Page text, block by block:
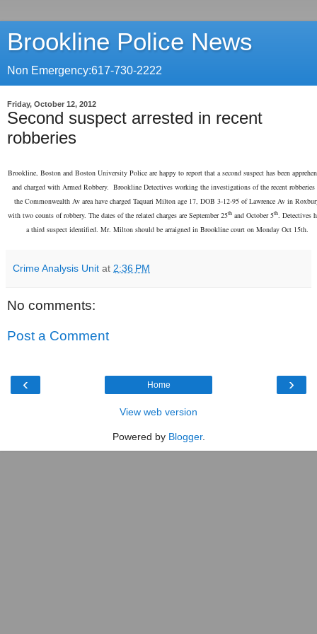
Brookline Police News
Non Emergency:617-730-2222
Friday, October 12, 2012
Second suspect arrested in recent
robberies
Brookline, Boston and Boston University Police are happy to report that a second suspect has been
and charged with Armed Robbery. Brookline Detectives working the investigations of the recent robberies
the Commonwealth Av area have charged Taquari Milton age 17, DOB 3-12-95 of Lawrence Av in
with two counts of robbery. The dates of the related charges are September 25th and October 5th . Detectives
a third suspect identified. Mr. Milton should be arraigned in Brookline court on Monday Oct 15th.
Crime Analysis Unit at 2:36 PM
No comments:
Post a Comment
‹ ›
Home
View web version
Powered by Blogger.